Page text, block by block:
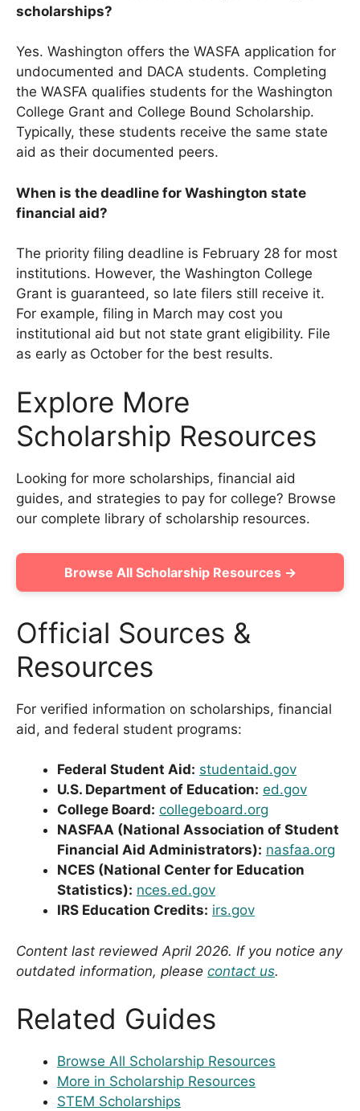
scholarships?
Yes. Washington offers the WASFA application for
undocumented and DACA students. Completing
the WASFA qualifies students for the Washington
College Grant and College Bound Scholarship.
Typically, these students receive the same state
aid as their documented peers.
When is the deadline for Washington state
financial aid?
The priority filing deadline is February 28 for most
institutions. However, the Washington College
Grant is guaranteed, so late filers still receive it.
For example, filing in March may cost you
institutional aid but not state grant eligibility. File
as early as October for the best results.
Explore More
Scholarship Resources
Looking for more scholarships, financial aid
guides, and strategies to pay for college? Browse
our complete library of scholarship resources.
Browse All Scholarship Resources →
Official Sources &
Resources
For verified information on scholarships, financial
aid, and federal student programs:
Federal Student Aid: studentaid.gov
U.S. Department of Education: ed.gov
College Board: collegeboard.org
NASFAA (National Association of Student
Financial Aid Administrators): nasfaa.org
NCES (National Center for Education
Statistics): nces.ed.gov
IRS Education Credits: irs.gov
Content last reviewed April 2026. If you notice any
outdated information, please contact us.
Related Guides
Browse All Scholarship Resources
More in Scholarship Resources
STEM Scholarships